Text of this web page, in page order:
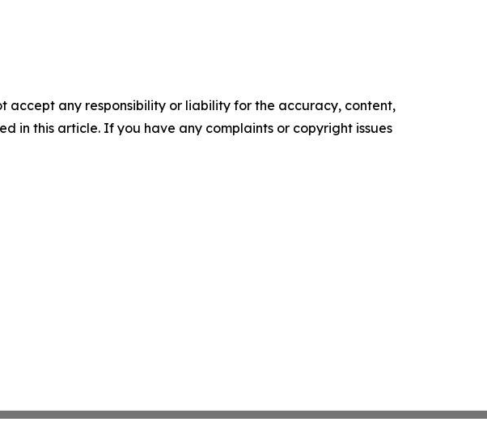
accept any responsibility or liability for the accuracy, content,
in this article. If you have any complaints or copyright issues